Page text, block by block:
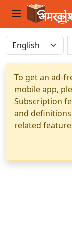
To get an ad-
mobile app,
Subscription
and
related